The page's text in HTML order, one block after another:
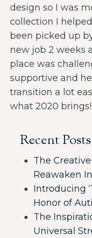
design so I was
collection I
been picked up
new job 2 weeks
place was
supportive and
transition a lot
what 2020 brings!
Recent Posts
The
Reawaken
Introducing
Honor of
The
Universal